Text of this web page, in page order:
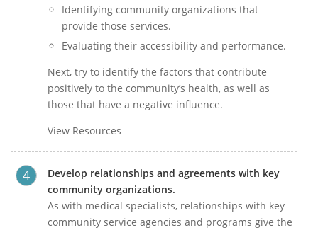
Identifying community organizations that
provide those services.
Evaluating their accessibility and performance.
Next, try to identify the factors that contribute
positively to the community’s health, as well as
those that have a negative influence.
View Resources
Develop relationships and agreements with key
community organizations.
As with medical specialists, relationships with key
community service agencies and programs give the